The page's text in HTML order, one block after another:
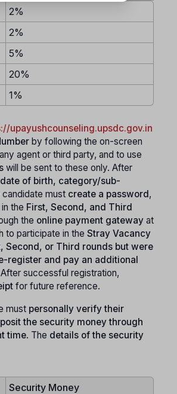
2%
2%
5%
20%
1%
upayushcounseling.upsdc.gov.in
by following the on-screen
agent or third party, and to use
will be sent to these only. After
date of birth, category/sub-
must create a password ,
the First, Second, and Third
the online payment gateway at
to participate in the Stray Vacancy
Second, or Third rounds but were
register and pay an additional
successful registration,
for future reference.
must personally verify their
the security money through
time. The details of the security
Security Money